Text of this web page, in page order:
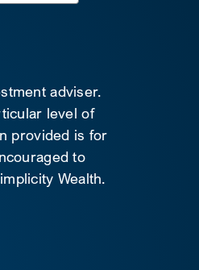
adviser.
level of
provided is for
to
Wealth.